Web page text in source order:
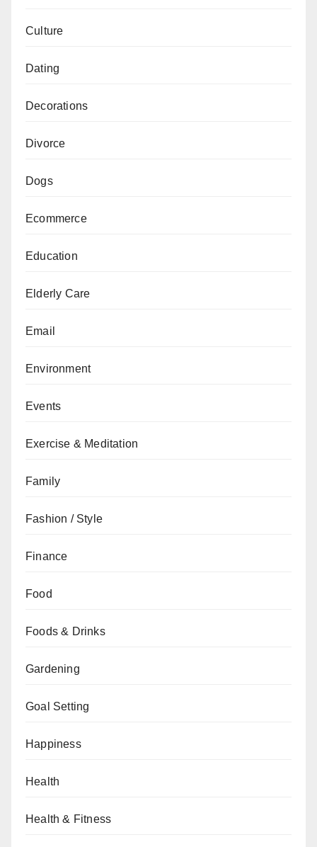
Culture
Dating
Decorations
Divorce
Dogs
Ecommerce
Education
Elderly Care
Email
Environment
Events
Exercise & Meditation
Family
Fashion / Style
Finance
Food
Foods & Drinks
Gardening
Goal Setting
Happiness
Health
Health & Fitness